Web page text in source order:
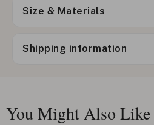
Size & Materials
Shipping information
You Might Also Like